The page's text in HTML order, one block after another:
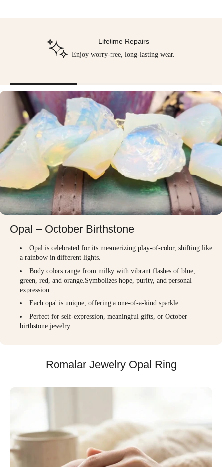
Lifetime Repairs
Enjoy worry-free, long-lasting wear.
Opal – October Birthstone
Opal is celebrated for its mesmerizing play-of-color, shifting like
a rainbow in different lights.
Body colors range from milky with vibrant flashes of blue,
green, red, and orange.Symbolizes hope, purity, and personal
expression.
Each opal is unique, offering a one-of-a-kind sparkle.
Perfect for self-expression, meaningful gifts, or October
birthstone jewelry.
Romalar Jewelry Opal Ring